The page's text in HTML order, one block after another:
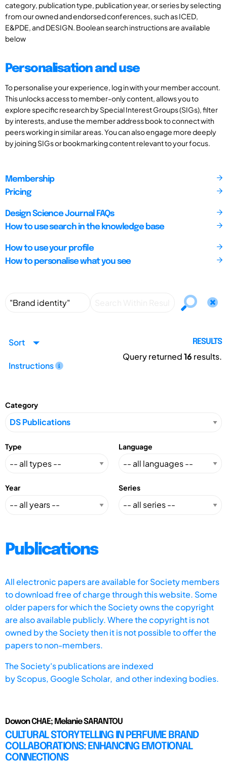
category, publication type, publication year, or series by selecting
from our owned and endorsed conferences, such as ICED,
E&PDE, and DESIGN. Boolean search instructions are available
below
Personalisation and use
To personalise your experience, log in with your member account.
This unlocks access to member-only content, allows you to
explore specific research by Special Interest Groups (SIGs), filter
by interests, and use the member address book to connect with
peers working in similar areas. You can also engage more deeply
by joining SIGs or bookmarking content relevant to your focus.
Membership
Pricing
Design Science Journal FAQs
How to use search in the knowledge base
How to use your profile
How to personalise what you see
Sort
Instructions
RESULTS
Query returned16 results.
Category
Type Language
Year Series
Publications
All electronic papers are available for Society members
to download free of charge through this website. Some
older papers for which the Society owns the copyright
are also available publicly. Where the copyright is not
owned by the Society then it is not possible to offer the
papers to non-members.
The Society's publications are indexed
byScopus, Google Scholar, and other indexing bodies.
Dowon CHAE; Melanie SARANTOU
CULTURAL STORYTELLING IN PERFUME BRAND
COLLABORATIONS: ENHANCING EMOTIONAL
CONNECTIONS